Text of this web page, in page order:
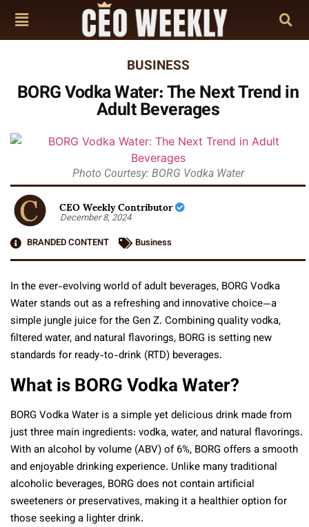
BUSINESS
BORG Vodka Water: The Next Trend in
Adult Beverages
Photo Courtesy: BORG Vodka Water
CEO Weekly Contributor
December 8, 2024
BRANDED CONTENT
Business
In the ever-evolving world of adult beverages, BORG Vodka
Water stands out as a refreshing and innovative choice—a
simple jungle juice for the Gen Z. Combining quality vodka,
filtered water, and natural flavorings, BORG is setting new
standards for ready-to-drink (RTD) beverages.
What is BORG Vodka Water?
BORG Vodka Water is a simple yet delicious drink made from
just three main ingredients: vodka, water, and natural flavorings.
With an alcohol by volume (ABV) of 6%, BORG offers a smooth
and enjoyable drinking experience. Unlike many traditional
alcoholic beverages, BORG does not contain artificial
sweeteners or preservatives, making it a healthier option for
those seeking a lighter drink.